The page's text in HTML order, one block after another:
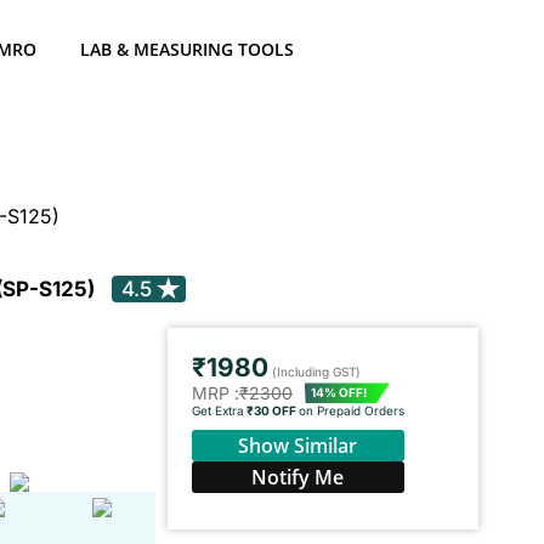
LAB & MEASURING TOOLS
S125)
4.5
₹1980(Including GST)
MRP :₹2300
14% OFF!
Get Extra ₹30 OFFon Prepaid Orders
Show Similar
Notify Me